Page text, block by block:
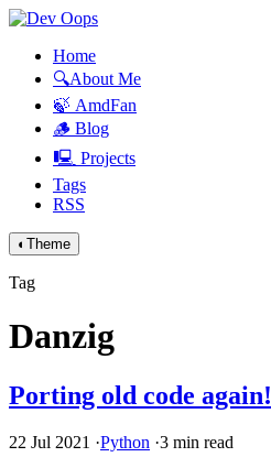
Home
🔍About Me
🍃 AmdFan
🪵 Blog
🖳 Projects
Tags
RSS
◐ Theme
Tag
Danzig
Porting old code again!
22 Jul 2021 ·Python ·3 min read